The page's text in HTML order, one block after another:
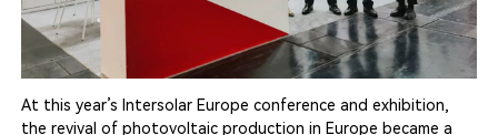
At this year’s Intersolar Europe conference and exhibition,
the revival of photovoltaic production in Europe became a